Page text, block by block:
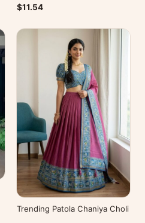
$11.54
Trending Patola Chaniya Choli